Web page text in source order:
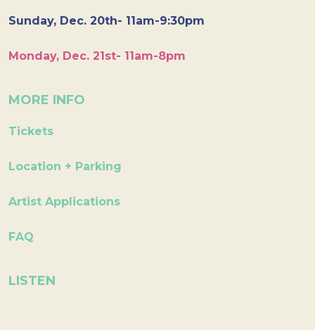
Sunday, Dec. 20th- 11am-9:30pm
Monday, Dec. 21st- 11am-8pm
MORE INFO
Tickets
Location + Parking
Artist Applications
FAQ
LISTEN